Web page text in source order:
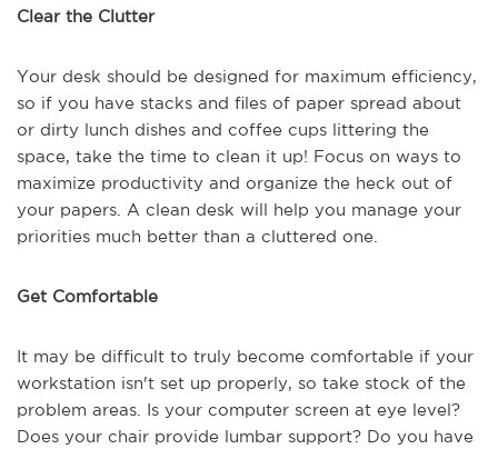
Clear the Clutter
Your desk should be designed for maximum efficiency,
so if you have stacks and files of paper spread about
or dirty lunch dishes and coffee cups littering the
space, take the time to clean it up! Focus on ways to
maximize productivity and organize the heck out of
your papers. A clean desk will help you manage your
priorities much better than a cluttered one.
Get Comfortable
It may be difficult to truly become comfortable if your
workstation isn't set up properly, so take stock of the
problem areas. Is your computer screen at eye level?
Does your chair provide lumbar support? Do you have